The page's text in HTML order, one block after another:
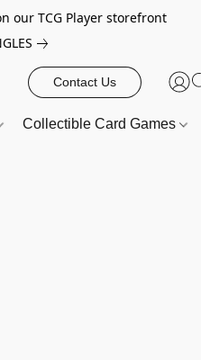
our TCG Player storefront
Contact Us
Collectible Card Games